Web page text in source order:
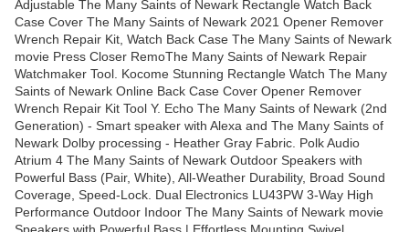
Adjustable The Many Saints of Newark Rectangle Watch Back
Case Cover The Many Saints of Newark 2021 Opener Remover
Wrench Repair Kit, Watch Back Case The Many Saints of Newark
movie Press Closer RemoThe Many Saints of Newark Repair
Watchmaker Tool. Kocome Stunning Rectangle Watch The Many
Saints of Newark Online Back Case Cover Opener Remover
Wrench Repair Kit Tool Y. Echo The Many Saints of Newark (2nd
Generation) - Smart speaker with Alexa and The Many Saints of
Newark Dolby processing - Heather Gray Fabric. Polk Audio
Atrium 4 The Many Saints of Newark Outdoor Speakers with
Powerful Bass (Pair, White), All-Weather Durability, Broad Sound
Coverage, Speed-Lock. Dual Electronics LU43PW 3-Way High
Performance Outdoor Indoor The Many Saints of Newark movie